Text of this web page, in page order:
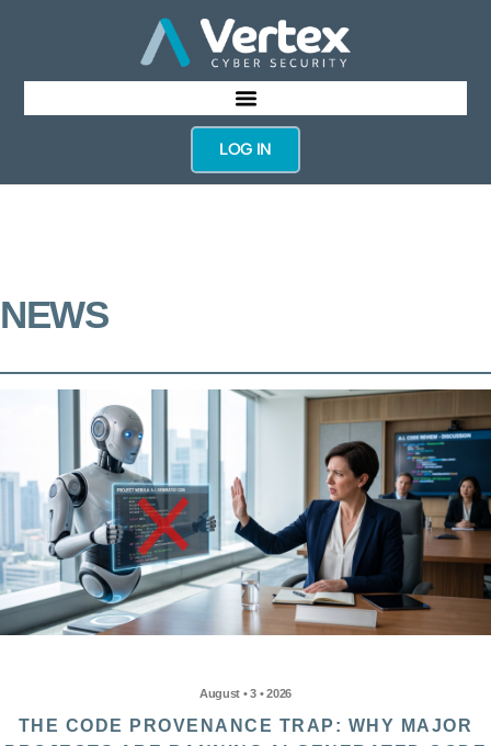
LOG IN
NEWS
August • 3 • 2026
THE CODE PROVENANCE TRAP: WHY MAJOR